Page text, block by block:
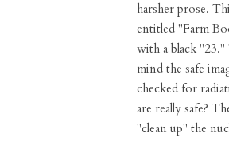
harsher prose.
entitled "Farm
with a black
mind the safe
checked for
are really safe?
"clean up" the